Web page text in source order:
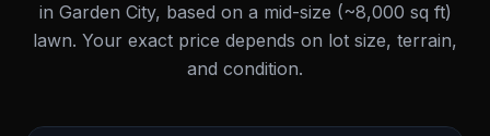
in Garden City, based on a mid-size (~8,000 sq ft)
lawn. Your exact price depends on lot size, terrain,
and condition.